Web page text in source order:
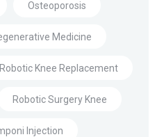
Osteoporosis
Medicine
Robotic Knee Replacement
Robotic Surgery Knee
Injection